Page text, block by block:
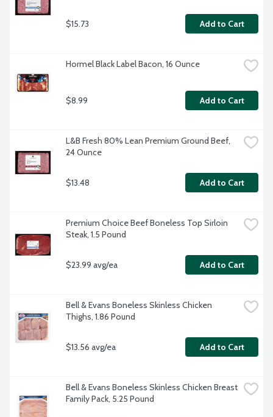
$15.73 Add to Cart
Hormel Black Label Bacon, 16 Ounce
$8.99 Add to Cart
L&B Fresh 80% Lean Premium Ground Beef,
24 Ounce
$13.48 Add to Cart
Premium Choice Beef Boneless Top Sirloin
Steak, 1.5 Pound
$23.99 avg/ea Add to Cart
Bell & Evans Boneless Skinless Chicken
Thighs, 1.86 Pound
$13.56 avg/ea Add to Cart
Bell & Evans Boneless Skinless Chicken Breast
Family Pack, 5.25 Pound